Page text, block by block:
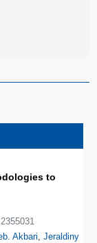
to
Akbari ,Jeraldiny